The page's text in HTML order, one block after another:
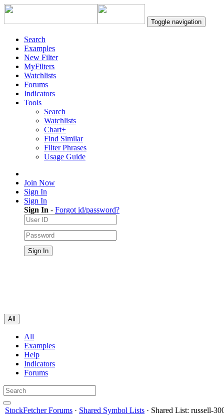
Toggle navigation
Search
Examples
New Filter
MyFilters
Watchlists
Forums
Indicators
Tools
Search
Watchlists
Chart+
Find Similar
Filter Phrases
Usage Guide
Join Now
Sign In
Sign In
Sign In - Forgot id/password?
All
All
Examples
Help
Indicators
Forums
StockFetcher Forums · Shared Symbol Lists · Shared List: russell-